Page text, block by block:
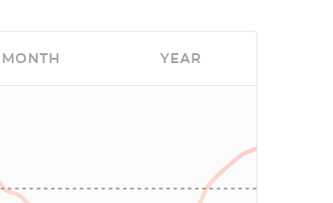
MONTH YEAR